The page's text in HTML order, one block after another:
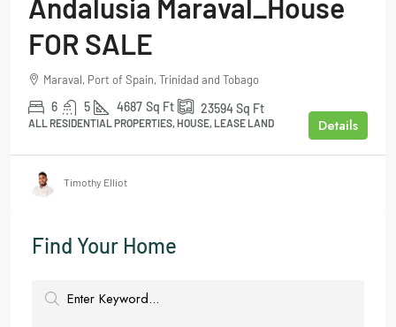
Andalusia Maraval_House
FOR SALE
Maraval, Port of Spain, Trinidad and Tobago
6 5 4687 Sq Ft 23594Sq Ft
ALL RESIDENTIAL PROPERTIES, HOUSE, LEASE LAND Details
Timothy Elliot
Find Your Home